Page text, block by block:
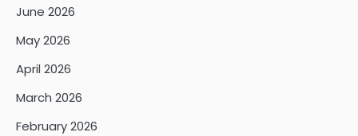
June 2026
May 2026
April 2026
March 2026
February 2026